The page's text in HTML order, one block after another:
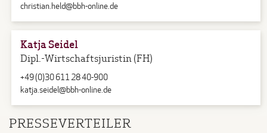
christian.held@bbh-online.de
Katja Seidel
Dipl.-Wirtschaftsjuristin (FH)
+49 (0)30 611 28 40-900
katja.seidel@bbh-online.de
PRESSEVERTEILER